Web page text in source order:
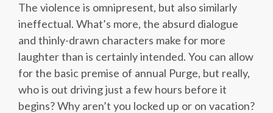
The violence is omnipresent, but also similarly
ineffectual. What’s more, the absurd dialogue
and thinly-drawn characters make for more
laughter than is certainly intended. You can allow
for the basic premise of annual Purge, but really,
who is out driving just a few hours before it
begins? Why aren’t you locked up or on vacation?